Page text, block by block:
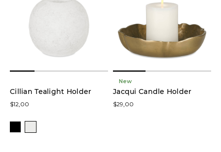
Cillian Tealight Holder
$12,00
New
Jacqui Candle Holder
$29,00